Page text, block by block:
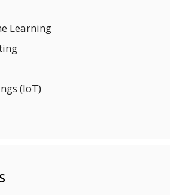
Learning
(IoT)